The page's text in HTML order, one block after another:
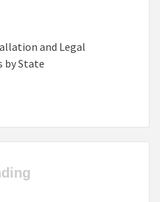
and Legal
by State